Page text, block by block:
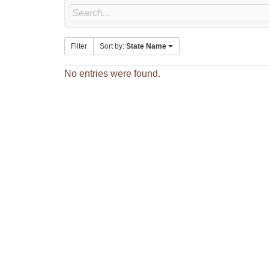
Filter Sort by: State Name
No entries were found.